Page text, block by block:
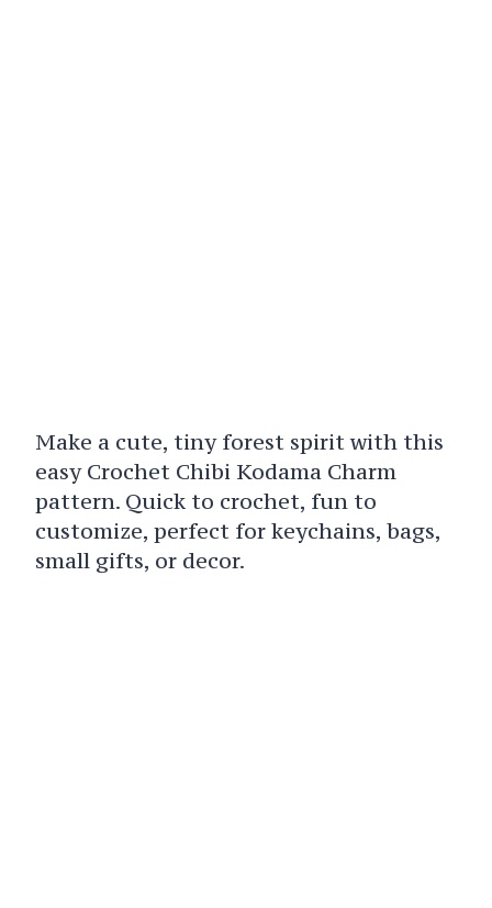
Make a cute, tiny forest spirit with this
easy Crochet Chibi Kodama Charm
pattern. Quick to crochet, fun to
customize, perfect for keychains, bags,
small gifts, or decor.